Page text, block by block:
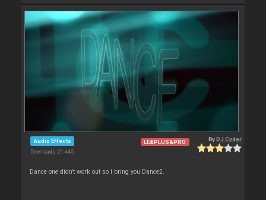
Audio Effects
Downloads: 21 445
LE&PLUS&PRO ByDJ Cyder
Dance one didn't work out so I bring you Dance2.